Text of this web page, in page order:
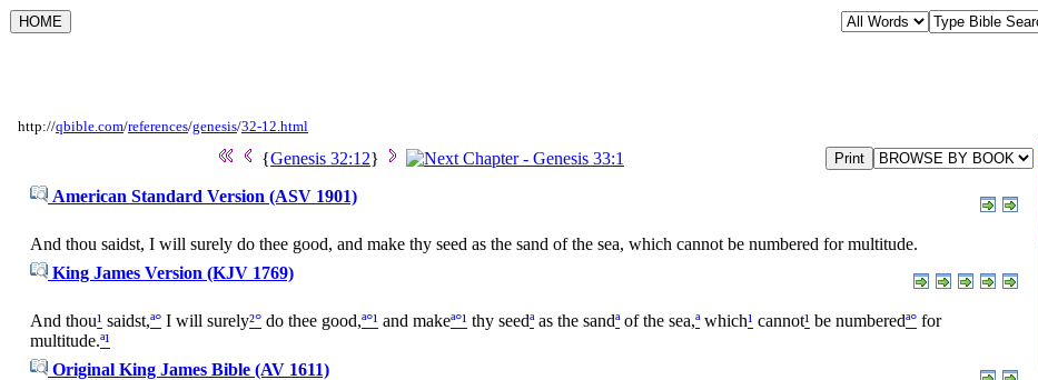
http://qbible.com/references/genesis/32-12.html